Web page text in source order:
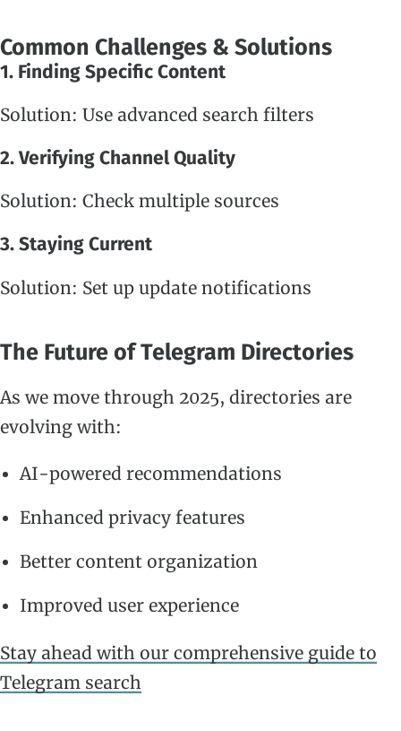
Common Challenges & Solutions
1. Finding Specific Content
Solution: Use advanced search filters
2. Verifying Channel Quality
Solution: Check multiple sources
3. Staying Current
Solution: Set up update notifications
The Future of Telegram Directories
As we move through 2025, directories are
evolving with:
AI-powered recommendations
Enhanced privacy features
Better content organization
Improved user experience
Stay ahead with our comprehensive guide to
Telegram search